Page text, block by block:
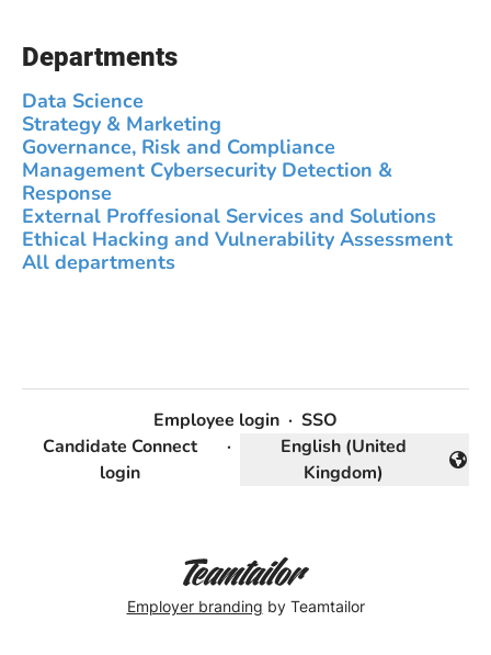
Departments
Data Science
Strategy & Marketing
Governance, Risk and Compliance
Management Cybersecurity Detection &
Response
External Proffesional Services and Solutions
Ethical Hacking and Vulnerability Assessment
All departments
Employee login · SSO
Candidate Connect
login
·
Change language
English (United
Kingdom)
Employer branding by Teamtailor